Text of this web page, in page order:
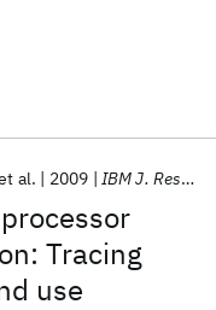
Tracing
use
al. 2009 IBM J. Res. Dev